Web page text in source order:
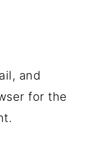
and
for the